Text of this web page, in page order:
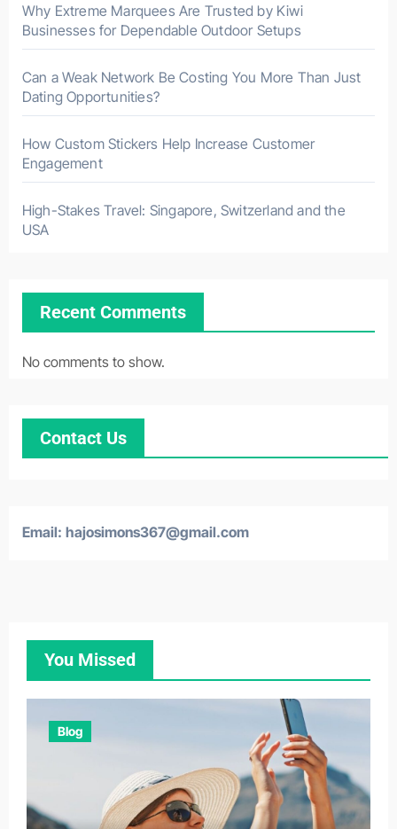
Why Extreme Marquees Are Trusted by Kiwi
Businesses for Dependable Outdoor Setups
Can a Weak Network Be Costing You More Than Just
Dating Opportunities?
How Custom Stickers Help Increase Customer
Engagement
High-Stakes Travel: Singapore, Switzerland and the
USA
Recent Comments
No comments to show.
Contact Us
Email: hajosimons367@gmail.com
You Missed
Blog